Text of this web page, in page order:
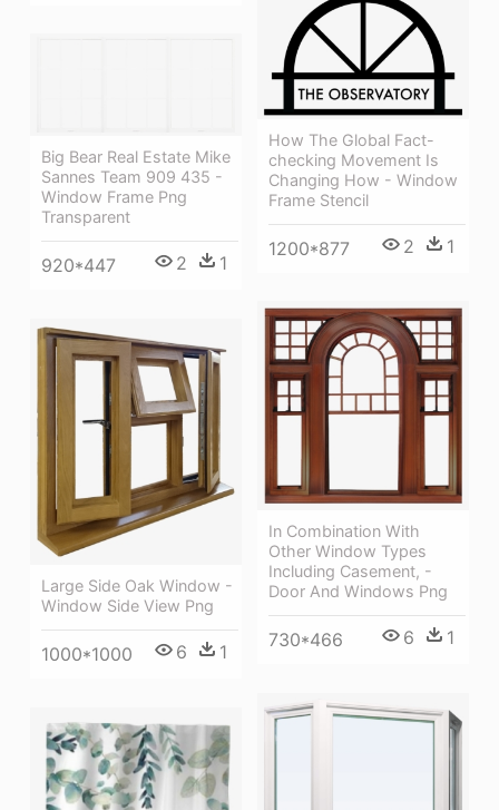
How The Global Fact-
checking Movement Is
Changing How - Window
Frame Stencil
1200*877 2 1
Big Bear Real Estate Mike
Sannes Team 909 435 -
Window Frame Png
Transparent
920*447 2 1
In Combination With
Other Window Types
Including Casement, -
Door And Windows Png
730*466 6 1
Large Side Oak Window -
Window Side View Png
1000*1000 6 1